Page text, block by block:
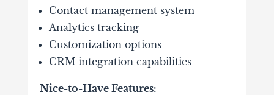
Contact management system
Analytics tracking
Customization options
CRM integration capabilities
Nice-to-Have Features: